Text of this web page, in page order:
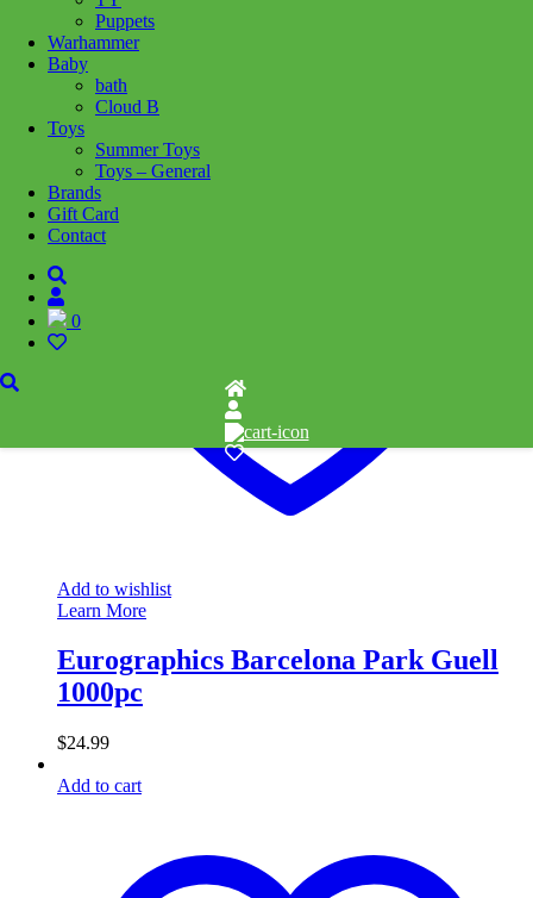
Puppets
Warhammer
Baby
bath
Cloud B
Toys
Summer Toys
Toys – General
Brands
Gift Card
Contact
0
Related products
Add to cart
Add to wishlist
Learn More
Eurographics Barcelona Park Guell
1000pc
$24.99
Add to cart